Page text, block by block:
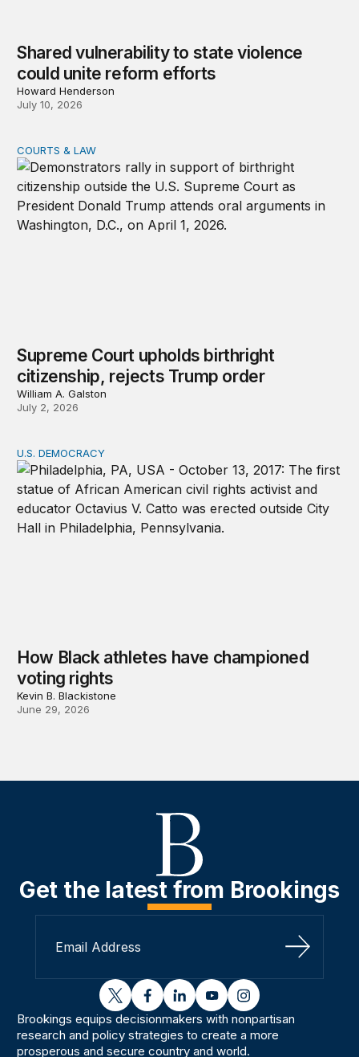
Shared vulnerability to state violence
could unite reform efforts
Howard Henderson
July 10, 2026
Supreme Court upholds birthright citizenship, rejects
COURTS & LAW
Supreme Court upholds birthright
citizenship, rejects Trump order
William A. Galston
July 2, 2026
How Black athletes have championed voting rights
U.S. DEMOCRACY
How Black athletes have championed
voting rights
Kevin B. Blackistone
June 29, 2026
Get the latest from Brookings
Sign Up
twitterfacebooklinkedinyoutubeinstagram
Brookings equips decisionmakers with nonpartisan
research and policy strategies to create a more
prosperous and secure country and world.